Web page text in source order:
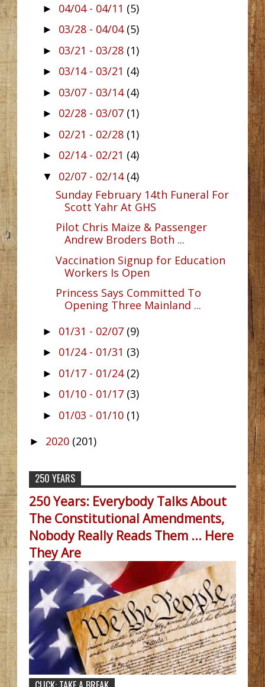
► 04/04 - 04/11 (5)
► 03/28 - 04/04 (5)
► 03/21 - 03/28 (1)
► 03/14 - 03/21 (4)
► 03/07 - 03/14 (4)
► 02/28 - 03/07 (1)
► 02/21 - 02/28 (1)
► 02/14 - 02/21 (4)
▼ 02/07 - 02/14 (4)
Sunday February 14th Funeral For
Scott Yahr At GHS
Pilot Chris Maize & Passenger
Andrew Broders Both ...
Vaccination Signup for Education
Workers Is Open
Princess Says Committed To
Opening Three Mainland ...
► 01/31 - 02/07 (9)
► 01/24 - 01/31 (3)
► 01/17 - 01/24 (2)
► 01/10 - 01/17 (3)
► 01/03 - 01/10 (1)
► 2020 (201)
250 YEARS
250 Years: Everybody Talks About
The Constitutional Amendments,
Nobody Really Reads Them ... Here
They Are